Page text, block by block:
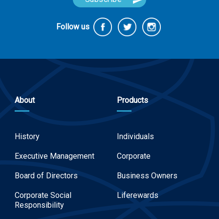
Follow us
About
History
Executive Management
Board of Directors
Corporate Social
Responsibility
Products
Individuals
Corporate
Business Owners
Liferewards